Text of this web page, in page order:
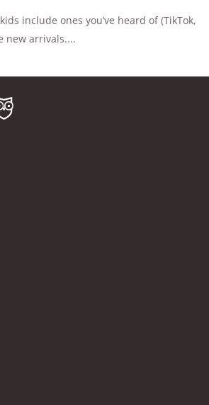
include ones you’ve heard of (TikTok,
new arrivals....